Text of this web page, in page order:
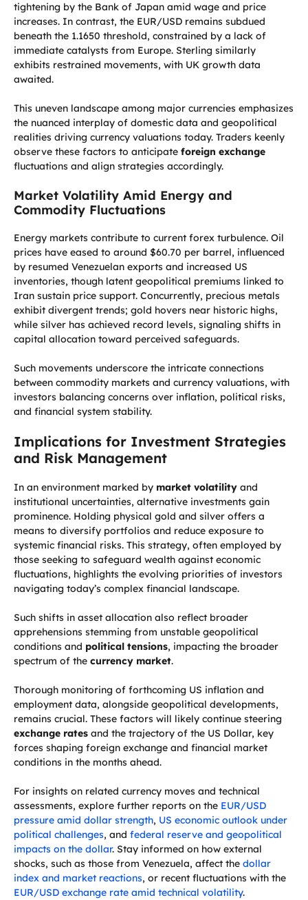
tightening by the Bank of Japan amid wage and price
increases. In contrast, the EUR/USD remains subdued
beneath the 1.1650 threshold, constrained by a lack of
immediate catalysts from Europe. Sterling similarly
exhibits restrained movements, with UK growth data
awaited.
This uneven landscape among major currencies emphasizes
the nuanced interplay of domestic data and geopolitical
realities driving currency valuations today. Traders keenly
observe these factors to anticipate foreign exchange
fluctuations and align strategies accordingly.
Market Volatility Amid Energy and
Commodity Fluctuations
Energy markets contribute to current forex turbulence. Oil
prices have eased to around $60.70 per barrel, influenced
by resumed Venezuelan exports and increased US
inventories, though latent geopolitical premiums linked to
Iran sustain price support. Concurrently, precious metals
exhibit divergent trends; gold hovers near historic highs,
while silver has achieved record levels, signaling shifts in
capital allocation toward perceived safeguards.
Such movements underscore the intricate connections
between commodity markets and currency valuations, with
investors balancing concerns over inflation, political risks,
and financial system stability.
Implications for Investment Strategies
and Risk Management
In an environment marked by market volatility and
institutional uncertainties, alternative investments gain
prominence. Holding physical gold and silver offers a
means to diversify portfolios and reduce exposure to
systemic financial risks. This strategy, often employed by
those seeking to safeguard wealth against economic
fluctuations, highlights the evolving priorities of investors
navigating today’s complex financial landscape.
Such shifts in asset allocation also reflect broader
apprehensions stemming from unstable geopolitical
conditions and political tensions, impacting the broader
spectrum of the currency market.
Thorough monitoring of forthcoming US inflation and
employment data, alongside geopolitical developments,
remains crucial. These factors will likely continue steering
exchange rates and the trajectory of the US Dollar, key
forces shaping foreign exchange and financial market
conditions in the months ahead.
For insights on related currency moves and technical
assessments, explore further reports on the EUR/USD
pressure amid dollar strength, US economic outlook under
political challenges, and federal reserve and geopolitical
impacts on the dollar. Stay informed on how external
shocks, such as those from Venezuela, affect the dollar
index and market reactions, or recent fluctuations with the
EUR/USD exchange rate amid technical volatility.